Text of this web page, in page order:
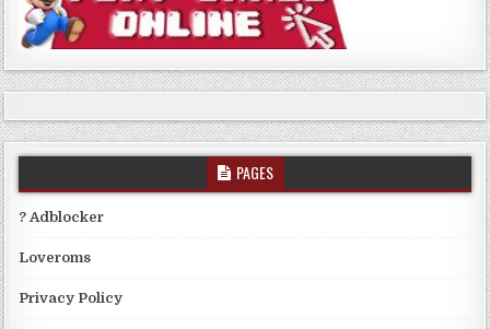
PAGES
? Adblocker
Loveroms
Privacy Policy